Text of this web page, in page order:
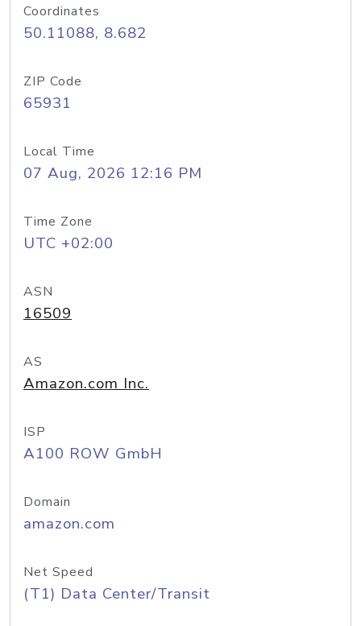
Coordinates
50.11088, 8.682
ZIP Code
65931
Local Time
07 Aug, 2026 12:16 PM
Time Zone
UTC +02:00
ASN
16509
AS
Amazon.com Inc.
ISP
A100 ROW GmbH
Domain
amazon.com
Net Speed
(T1) Data Center/Transit